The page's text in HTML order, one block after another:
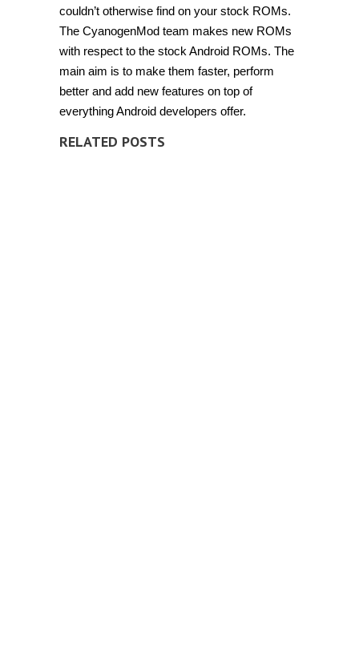
couldn’t otherwise find on your stock ROMs.
The CyanogenMod team makes new ROMs
with respect to the stock Android ROMs. The
main aim is to make them faster, perform
better and add new features on top of
everything Android developers offer.
RELATED POSTS